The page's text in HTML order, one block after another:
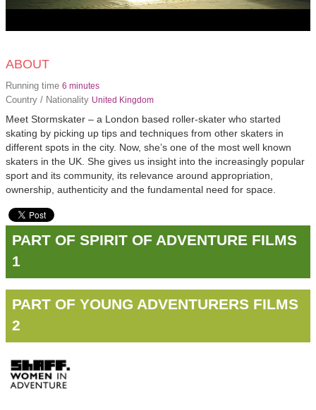
ABOUT
Running time 6 minutes
Country / Nationality United Kingdom
Meet Stormskater – a London based roller-skater who started
skating by picking up tips and techniques from other skaters in
different spots in the city. Now, she’s one of the most well known
skaters in the UK. She gives us insight into the increasingly popular
sport and its community, its relevance around appropriation,
ownership, authenticity and the fundamental need for space.
PART OF SPIRIT OF ADVENTURE FILMS
1
PART OF YOUNG ADVENTURERS FILMS
2